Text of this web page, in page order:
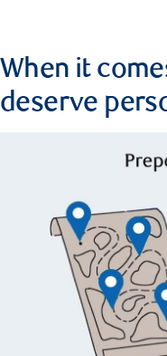
When it
deserve